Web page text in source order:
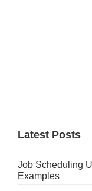
Latest Posts
Job Scheduling
Examples